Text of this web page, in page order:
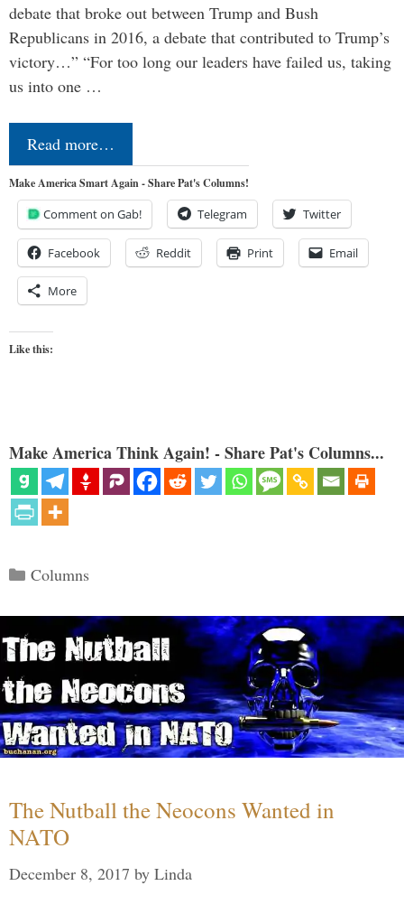
debate that broke out between Trump and Bush
Republicans in 2016, a debate that contributed to Trump’s
victory…” “For too long our leaders have failed us, taking
us into one …
Read more…
Make America Smart Again - Share Pat's Columns!
Comment on Gab! Telegram Twitter
Facebook Reddit Print Email
More
Like this:
Make America Think Again! - Share Pat's Columns...
Categories
Columns
The Nutball the Neocons Wanted in
NATO
December 8, 2017 by Linda